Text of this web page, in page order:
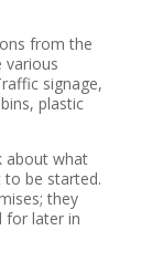
from the
various
signage,
plastic
about what
to be started.
they
for later in